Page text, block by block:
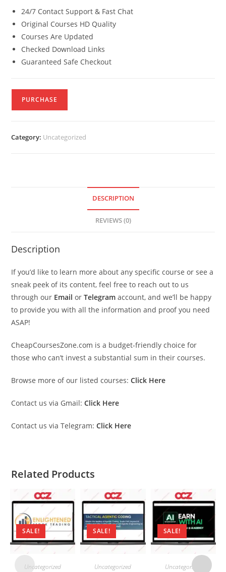
24/7 Contact Support & Fast Chat
Original Courses HD Quality
Courses Are Updated
Checked Download Links
Guaranteed Safe Checkout
PURCHASE
Category: Uncategorized
DESCRIPTION
REVIEWS (0)
Description
If you’d like to learn more about any specific course or see a
sneak peek of its content, feel free to reach out to us
through our Email orTelegram account, and we’ll be happy
to provide you with all the information and proof you need
ASAP!
CheapCoursesZone.com is a budget-friendly choice for
those who can’t invest a substantial sum in their courses.
Browse more of our listed courses: Click Here
Contact us via Gmail: Click Here
Contact us via Telegram: Click Here
Related Products
SALE!
Uncategorized
SALE!
Uncategorized
SALE!
Uncategorized